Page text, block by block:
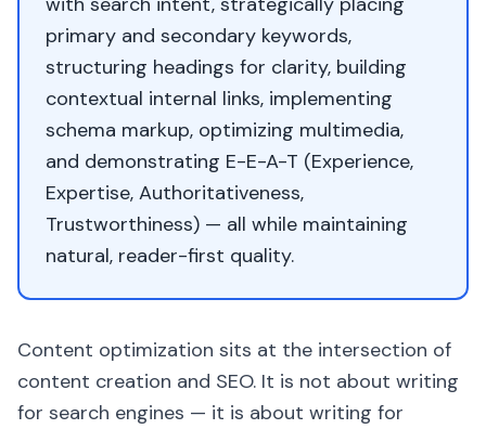
primary and secondary keywords,
structuring headings for clarity, building
contextual internal links, implementing
schema markup, optimizing multimedia,
and demonstrating E-E-A-T (Experience,
Expertise, Authoritativeness,
Trustworthiness) — all while maintaining
natural, reader-first quality.
Content optimization sits at the intersection of
content creation and SEO. It is not about writing
for search engines — it is about writing for